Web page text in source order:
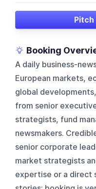
Booking
A daily business-
European markets,
global
from senior
strategists, fund
newsmakers.
senior corporate
market strategists
expertise or a direct